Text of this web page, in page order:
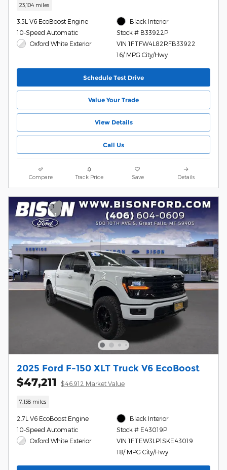
23,104 miles
3.5L V6 EcoBoost Engine
10-Speed Automatic
Oxford White Exterior
Black Interior
Stock # B33922P
VIN 1FTFW4L82RFB33922
16/ MPG City/Hwy
Schedule Test Drive
Value Your Trade
View Details
Call Us
Compare Track Price Save Details
2025 Ford F-150 XLT Truck V6 EcoBoost
$47,211 $46,912 Market Value
7,138 miles
2.7L V6 EcoBoost Engine
10-Speed Automatic
Oxford White Exterior
Black Interior
Stock # E43019P
VIN 1FTEW3LP1SKE43019
18/ MPG City/Hwy